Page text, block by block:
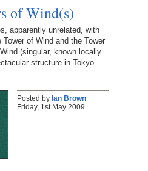
of Wind(s)
apparently unrelated, with
of Wind and the Tower
(singular, known locally
structure in Tokyo
Posted by Ian Brown
Friday, 1st May 2009